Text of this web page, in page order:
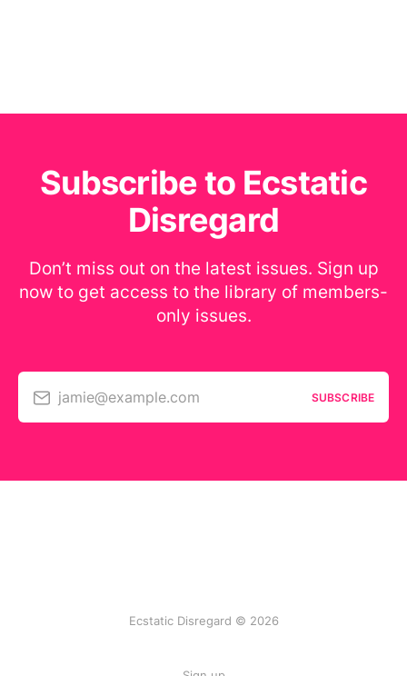
Subscribe to Ecstatic
Disregard
Don’t miss out on the latest issues. Sign up
now to get access to the library of members-
only issues.
jamie@example.com SUBSCRIBE
Ecstatic Disregard © 2026